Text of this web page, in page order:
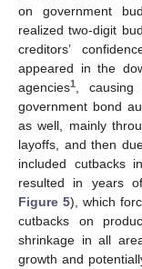
on government
realized two-digit
creditors’
appeared in the
agencies1
,
government bond
as well, mainly
layoffs, and then
included cutbacks
resulted in years
Figure 5), which
cutbacks on
shrinkage in all
growth and